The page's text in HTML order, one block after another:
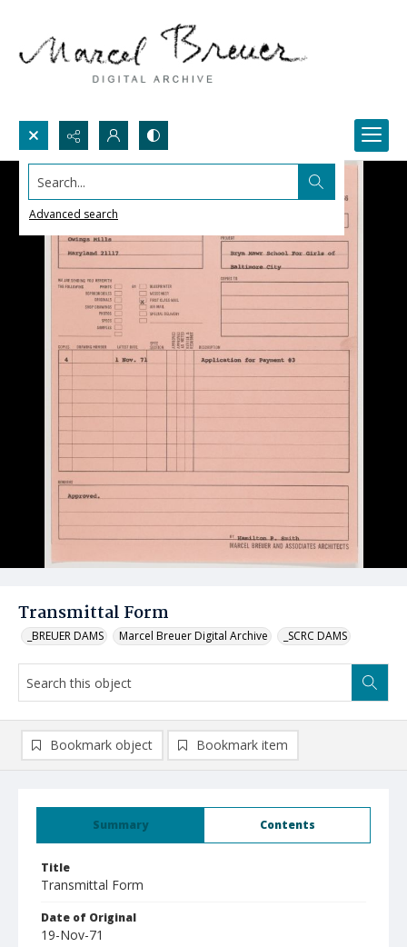
Search...
Advanced search
Transmittal Form
_BREUER DAMS Marcel Breuer Digital Archive _SCRC DAMS
Summary Contents
Title
Transmittal Form
Date of Original
19-Nov-71
Bookmark object Bookmark item